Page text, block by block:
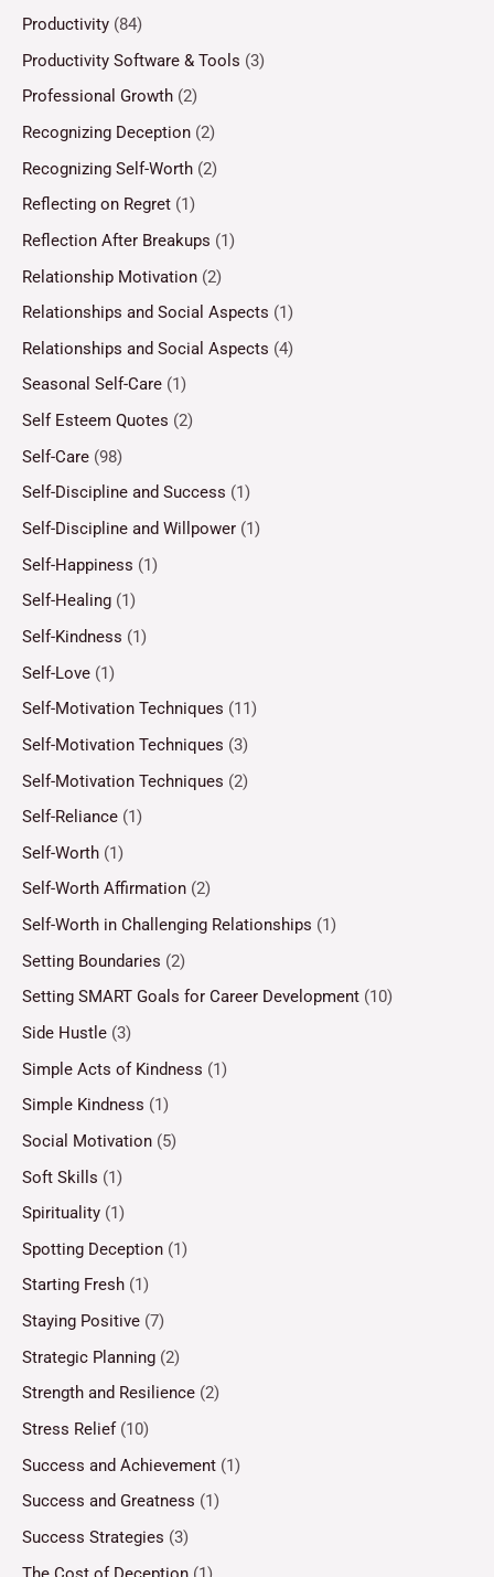
Productivity (84)
Productivity Software & Tools (3)
Professional Growth (2)
Recognizing Deception (2)
Recognizing Self-Worth (2)
Reflecting on Regret (1)
Reflection After Breakups (1)
Relationship Motivation (2)
Relationships and Social Aspects (1)
Relationships and Social Aspects (4)
Seasonal Self-Care (1)
Self Esteem Quotes (2)
Self-Care (98)
Self-Discipline and Success (1)
Self-Discipline and Willpower (1)
Self-Happiness (1)
Self-Healing (1)
Self-Kindness (1)
Self-Love (1)
Self-Motivation Techniques (11)
Self-Motivation Techniques (3)
Self-Motivation Techniques (2)
Self-Reliance (1)
Self-Worth (1)
Self-Worth Affirmation (2)
Self-Worth in Challenging Relationships (1)
Setting Boundaries (2)
Setting SMART Goals for Career Development (10)
Side Hustle (3)
Simple Acts of Kindness (1)
Simple Kindness (1)
Social Motivation (5)
Soft Skills (1)
Spirituality (1)
Spotting Deception (1)
Starting Fresh (1)
Staying Positive (7)
Strategic Planning (2)
Strength and Resilience (2)
Stress Relief(10)
Success and Achievement (1)
Success and Greatness (1)
Success Strategies (3)